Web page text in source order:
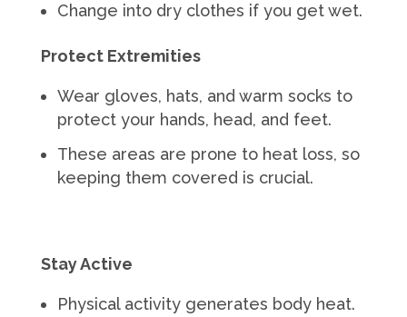
Change into dry clothes if you get wet.
Protect Extremities
Wear gloves, hats, and warm socks to
protect your hands, head, and feet.
These areas are prone to heat loss, so
keeping them covered is crucial.
Stay Active
Physical activity generates body heat.